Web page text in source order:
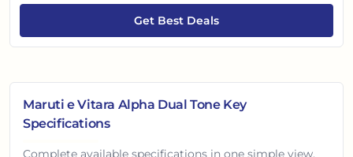
style, efficiency, and comfort with advanced tech.
Get Best Deals
Maruti e Vitara Alpha Dual ToneKey
Specifications
Complete available specifications in one simple view.